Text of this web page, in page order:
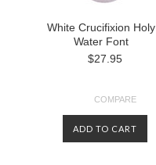
White Crucifixion Holy
Water Font
$27.95
COMPARE
ADD TO CART